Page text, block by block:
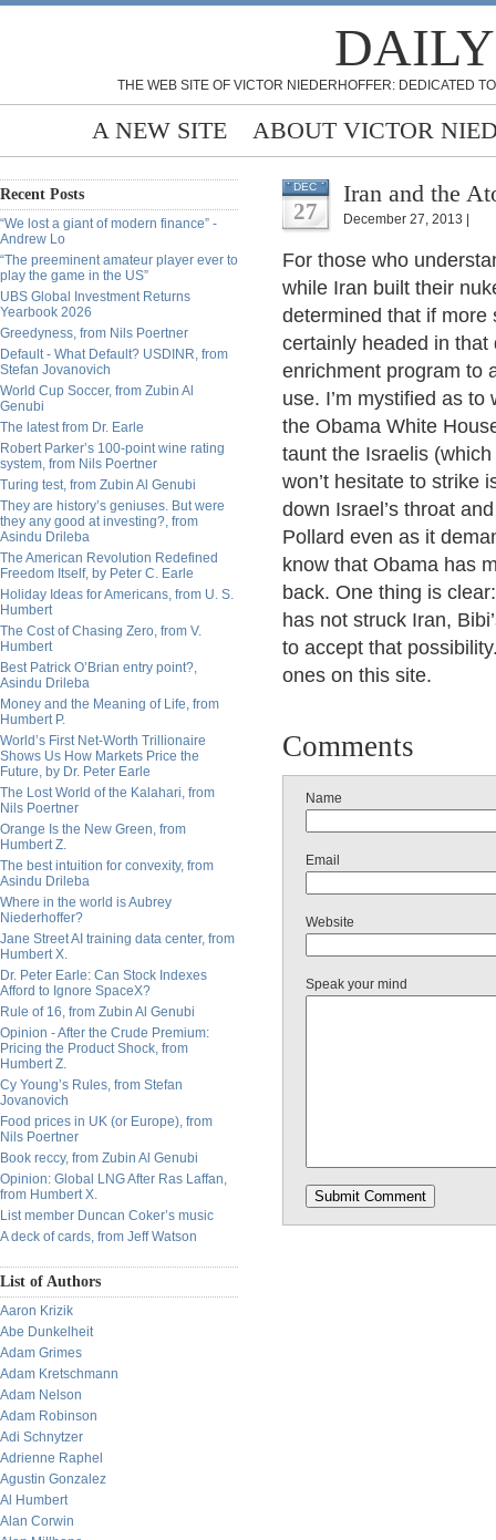
THE WEB SITE OF VICTOR NIEDERHOFFER: DEDICATED
A NEW SITE ABOUT VICTOR
Recent Posts
“We lost a giant of modern finance” -
Andrew Lo
“The preeminent amateur player ever to
play the game in the US”
UBS Global Investment Returns
Yearbook 2026
Greedyness, from Nils Poertner
Default - What Default? USDINR, from
Stefan Jovanovich
World Cup Soccer, from Zubin Al
Genubi
The latest from Dr. Earle
Robert Parker’s 100-point wine rating
system, from Nils Poertner
Turing test, from Zubin Al Genubi
They are history’s geniuses. But were
they any good at investing?, from
Asindu Drileba
The American Revolution Redefined
Freedom Itself, by Peter C. Earle
Holiday Ideas for Americans, from U. S.
Humbert
The Cost of Chasing Zero, from V.
Humbert
Best Patrick O’Brian entry point?,
Asindu Drileba
Money and the Meaning of Life, from
Humbert P.
World’s First Net-Worth Trillionaire
Shows Us How Markets Price the
Future, by Dr. Peter Earle
The Lost World of the Kalahari, from
Nils Poertner
Orange Is the New Green, from
Humbert Z.
The best intuition for convexity, from
Asindu Drileba
Where in the world is Aubrey
Niederhoffer?
Jane Street AI training data center, from
Humbert X.
Dr. Peter Earle: Can Stock Indexes
Afford to Ignore SpaceX?
Rule of 16, from Zubin Al Genubi
Opinion - After the Crude Premium:
Pricing the Product Shock, from
Humbert Z.
Cy Young’s Rules, from Stefan
Jovanovich
Food prices in UK (or Europe), from
Nils Poertner
Book reccy, from Zubin Al Genubi
Opinion: Global LNG After Ras Laffan,
from Humbert X.
List member Duncan Coker’s music
A deck of cards, from Jeff Watson
List of Authors
Aaron Krizik
Abe Dunkelheit
Adam Grimes
Adam Kretschmann
Adam Nelson
Adam Robinson
Adi Schnytzer
Adrienne Raphel
Agustin Gonzalez
Al Humbert
Alan Corwin
DEC
27
Iran and the
December 27, 2013 |
For those who
while Iran built their
determined that if more
certainly headed in
enrichment program to
use. I’m mystified as
the Obama White
taunt the Israelis
won’t hesitate to strike
down Israel’s throat
Pollard even as it
know that Obama has
back. One thing is
has not struck Iran,
to accept that
ones on this site.
Comments
Name
Email
Website
Speak your mind